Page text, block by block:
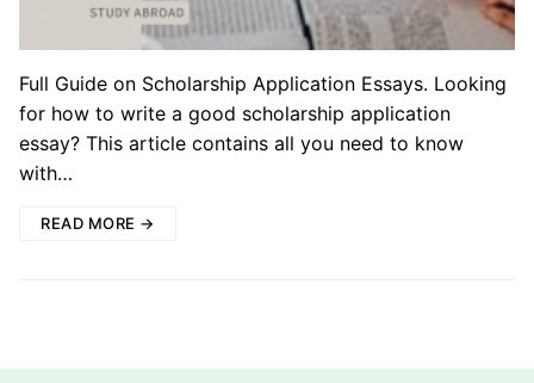
Full Guide on Scholarship Application Essays. Looking
for how to write a good scholarship application
essay? This article contains all you need to know
with…
READ MORE →